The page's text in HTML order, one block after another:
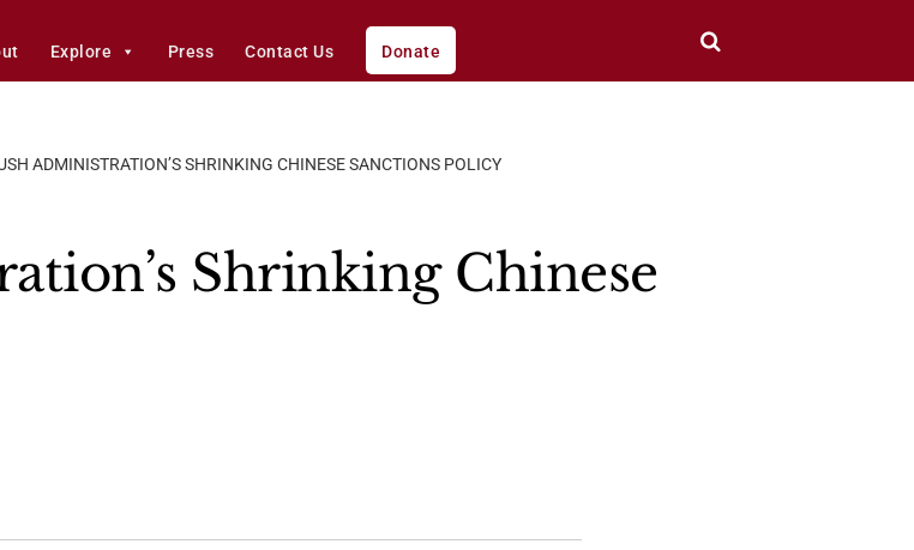
Explore Press Contact Us Donate
ADMINISTRATION’S SHRINKING CHINESE SANCTIONS POLICY
Shrinking Chinese